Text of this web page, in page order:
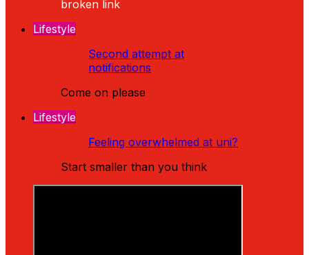
broken link
Lifestyle
Second attempt at
notifications
Come on please
Lifestyle
Feeling overwhelmed at uni?
Start smaller than you think